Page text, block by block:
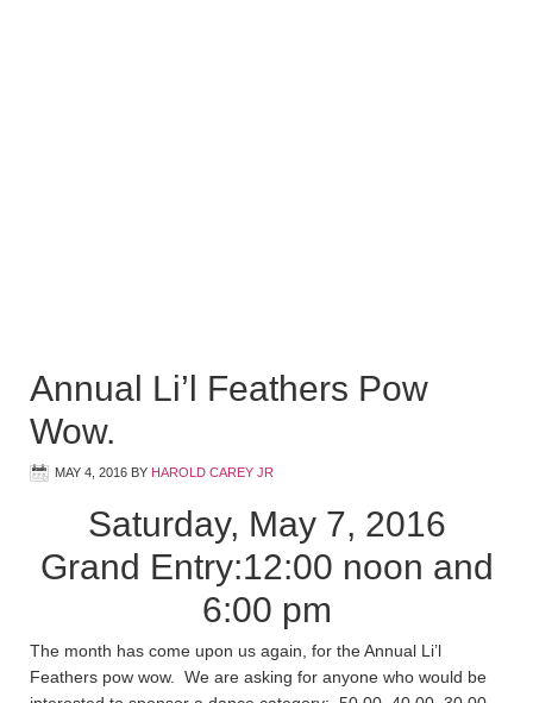
Annual Li’l Feathers Pow
Wow.
MAY 4, 2016 BY HAROLD CAREY JR
Saturday, May 7, 2016
Grand Entry:12:00 noon and
6:00 pm
The month has come upon us again, for the Annual Li’l
Feathers pow wow. We are asking for anyone who would be